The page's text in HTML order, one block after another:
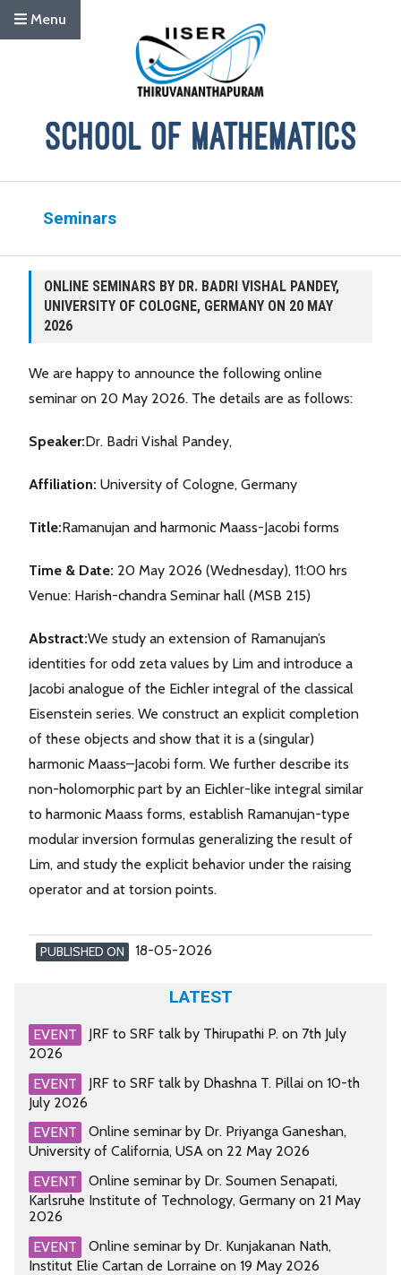
Menu
Seminars
ONLINE SEMINARS BY DR. BADRI VISHAL PANDEY,
UNIVERSITY OF COLOGNE, GERMANY ON 20 MAY
2026
We are happy to announce the following online
seminar on 20 May 2026. The details are as follows:
Speaker:Dr. Badri Vishal Pandey,
Affiliation: University of Cologne, Germany
Title:Ramanujan and harmonic Maass-Jacobi forms
Time & Date: 20 May 2026 (Wednesday), 11:00 hrs
Venue: Harish-chandra Seminar hall (MSB 215)
Abstract:We study an extension of Ramanujan’s
identities for odd zeta values by Lim and introduce a
Jacobi analogue of the Eichler integral of the classical
Eisenstein series. We construct an explicit completion
of these objects and show that it is a (singular)
harmonic Maass–Jacobi form. We further describe its
non-holomorphic part by an Eichler-like integral similar
to harmonic Maass forms, establish Ramanujan-type
modular inversion formulas generalizing the result of
Lim, and study the explicit behavior under the raising
operator and at torsion points.
PUBLISHED ON 18-05-2026
LATEST
EVENT
JRF to SRF talk by Thirupathi P. on 7th July
2026
EVENT
JRF to SRF talk by Dhashna T. Pillai on 10-th
July 2026
EVENT
Online seminar by Dr. Priyanga Ganeshan,
University of California, USA on 22 May 2026
EVENT
Online seminar by Dr. Soumen Senapati,
Karlsruhe Institute of Technology, Germany on 21 May
2026
EVENT
Online seminar by Dr. Kunjakanan Nath,
Institut Elie Cartan de Lorraine on 19 May 2026